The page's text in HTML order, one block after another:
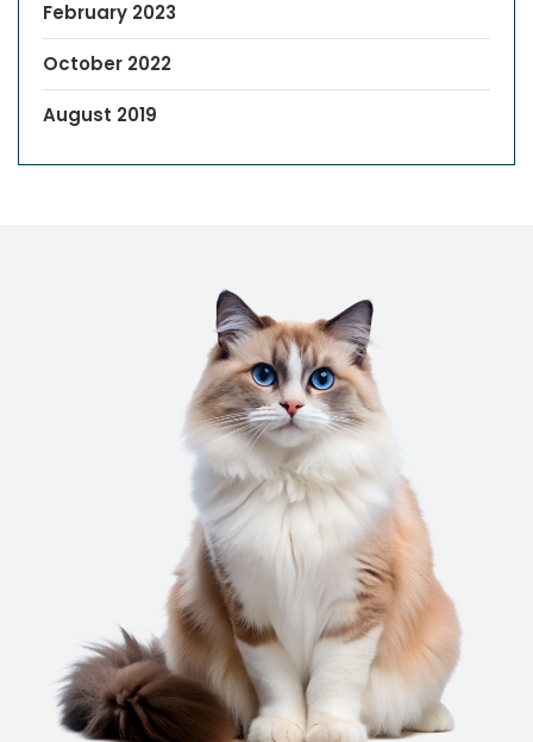
February 2023
October 2022
August 2019